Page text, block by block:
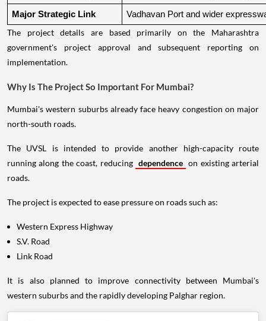
Major Strategic Link Vadhavan Port and wider
The project details are based primarily on the Maharashtra
government's project approval and subsequent reporting on
implementation.
Why Is The Project So Important For Mumbai?
Mumbai's western suburbs already face heavy congestion on major
north-south roads.
The UVSL is intended to provide another high-capacity route
running along the coast, reducing dependence on existing arterial
roads.
The project is expected to ease pressure on roads such as:
Western Express Highway
S.V. Road
Link Road
It is also planned to improve connectivity between Mumbai's
western suburbs and the rapidly developing Palghar region.